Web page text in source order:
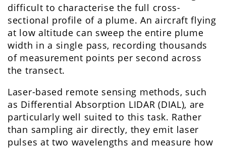
difficult to characterise the full cross-
sectional profile of a plume. An aircraft flying
at low altitude can sweep the entire plume
width in a single pass, recording thousands
of measurement points per second across
the transect.
Laser-based remote sensing methods, such
as Differential Absorption LIDAR (DIAL), are
particularly well suited to this task. Rather
than sampling air directly, they emit laser
pulses at two wavelengths and measure how